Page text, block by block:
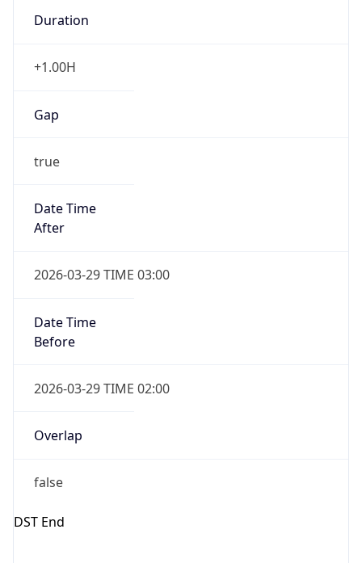
Duration
+1.00H
Gap
true
Date Time
After
2026-03-29 TIME 03:00
Date Time
Before
2026-03-29 TIME 02:00
Overlap
false
DST End